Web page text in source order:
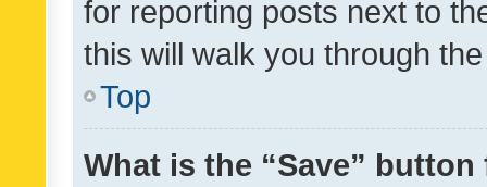
for reporting posts next to
this will walk you through
Top
What is the “Save”